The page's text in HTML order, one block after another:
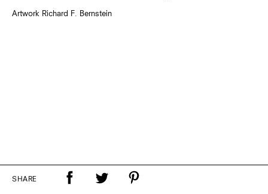
Artwork Richard F. Bernstein
SHARE